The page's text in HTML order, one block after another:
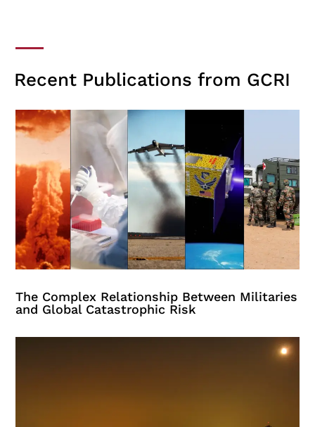
Recent Publications from GCRI
The Complex Relationship Between Militaries
and Global Catastrophic Risk